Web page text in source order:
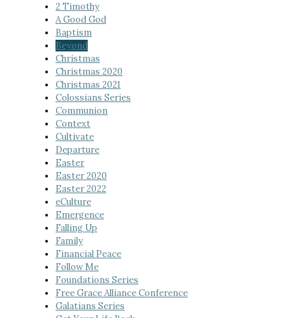
2 Timothy
A Good God
Baptism
Beyond
Christmas
Christmas 2020
Christmas 2021
Colossians Series
Communion
Context
Cultivate
Departure
Easter
Easter 2020
Easter 2022
eCulture
Emergence
Falling Up
Family
Financial Peace
Follow Me
Foundations Series
Free Grace Alliance Conference
Galatians Series